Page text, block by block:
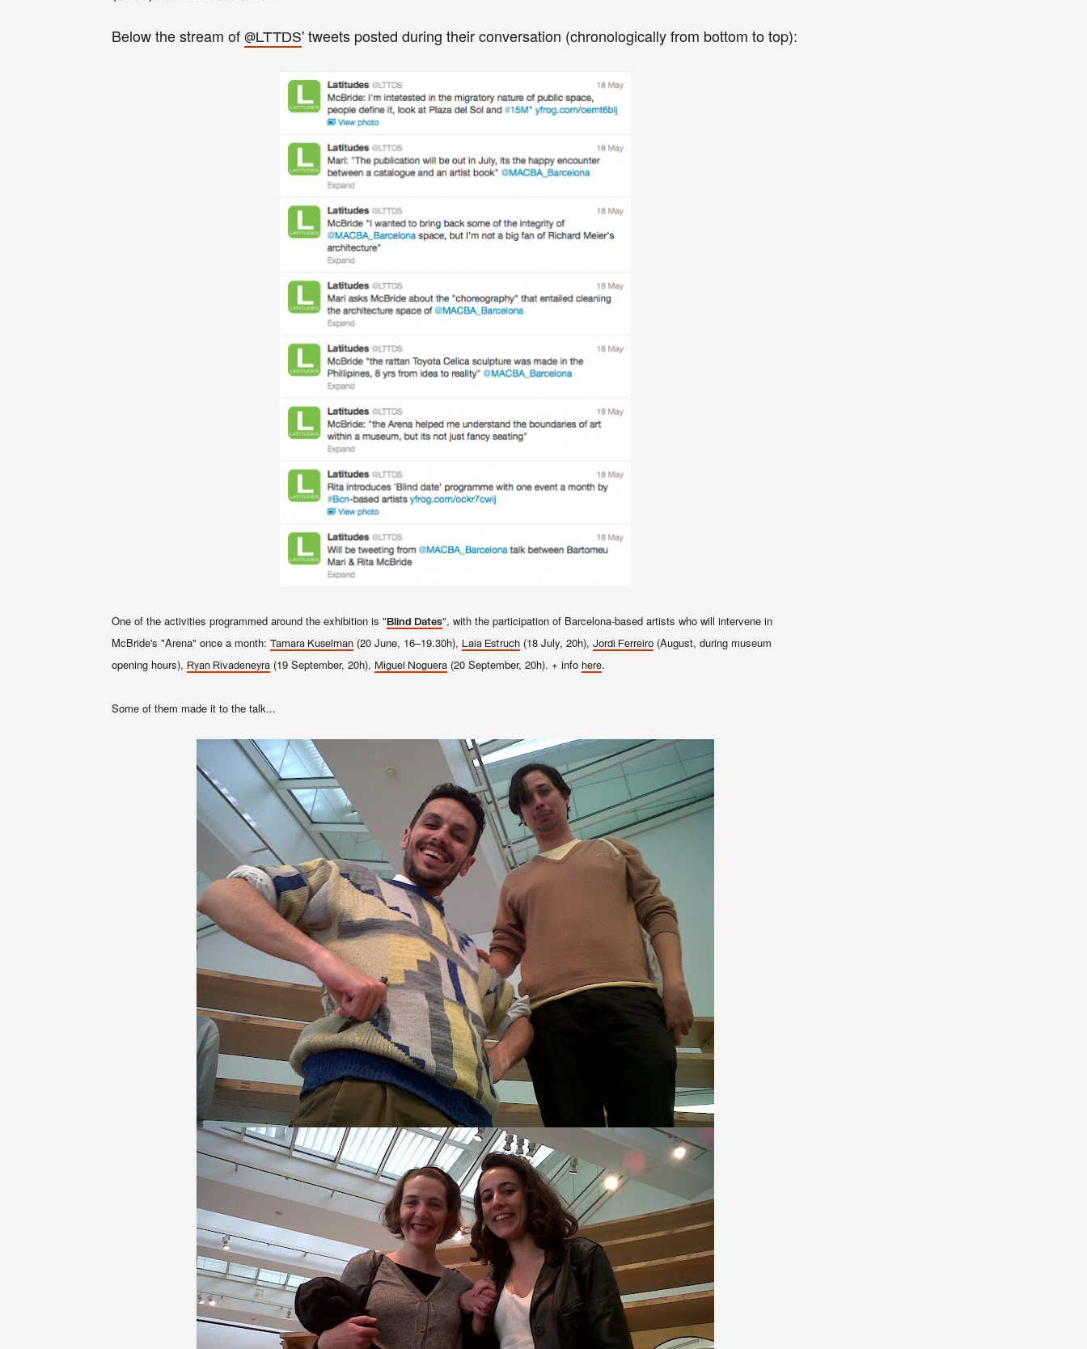
Below the stream of @LTTDS' tweets posted during their conversation (chronologically from bottom to top):
One of the activities programmed around the exhibition is " Blind Dates", with the participation of Barcelona-based artists who will intervene in
McBride's "Arena" once a month: Tamara Kuselman (20 June, 16–19.30h), Laia Estruch (18 July, 20h), Jordi Ferreiro (August, during museum
opening hours), Ryan Rivadeneyra (19 September, 20h), Miguel Noguera (20 September, 20h). + info here.
Some of them made it to the talk...